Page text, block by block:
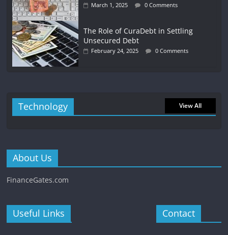
March 1, 2025 0 Comments
The Role of CuraDebt in Settling
Unsecured Debt
February 24, 2025 0 Comments
Technology View All
About Us
FinanceGates.com
Useful Links Contact